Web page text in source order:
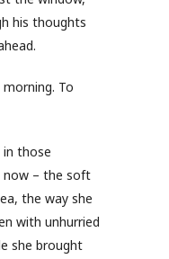
his thoughts
To
in those
now – the soft
the way she
with unhurried
she brought